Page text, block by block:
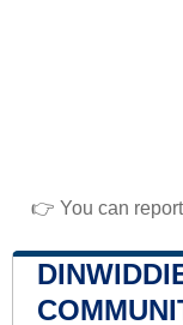
👉 You can